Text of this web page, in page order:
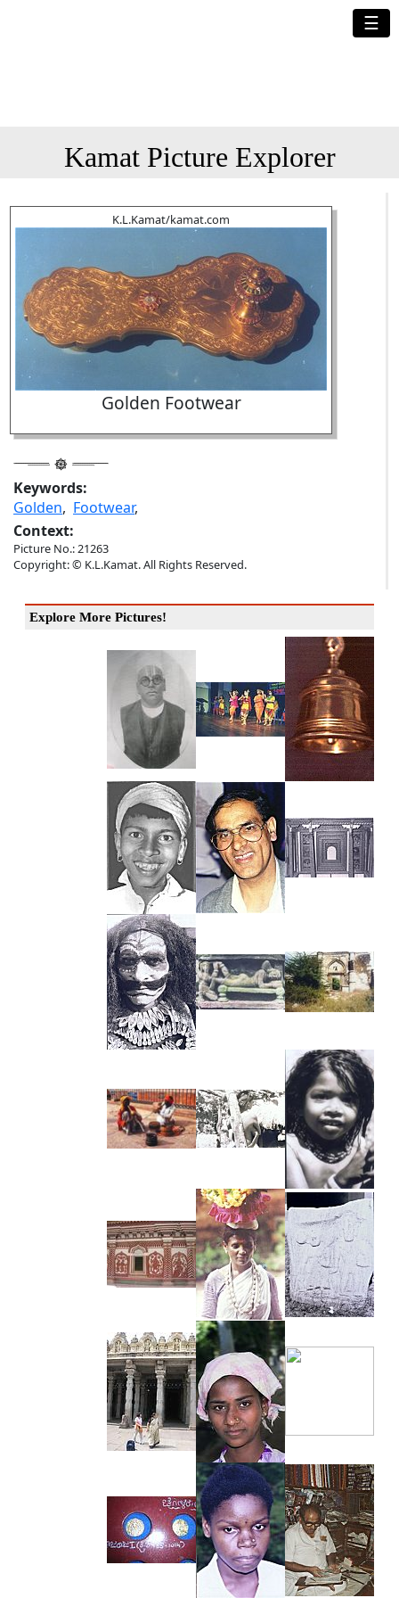
☰
Kamat Picture Explorer
K.L.Kamat/kamat.com
Golden Footwear
Keywords:
Golden, Footwear,
Context:
Picture No.: 21263
Copyright: © K.L.Kamat. All Rights Reserved.
Explore More Pictures!